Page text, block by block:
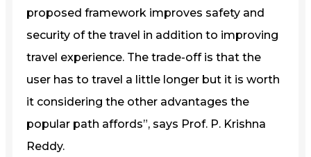
proposed framework improves safety and
security of the travel in addition to improving
travel experience. The trade-off is that the
user has to travel a little longer but it is worth
it considering the other advantages the
popular path affords”, says Prof. P. Krishna
Reddy.